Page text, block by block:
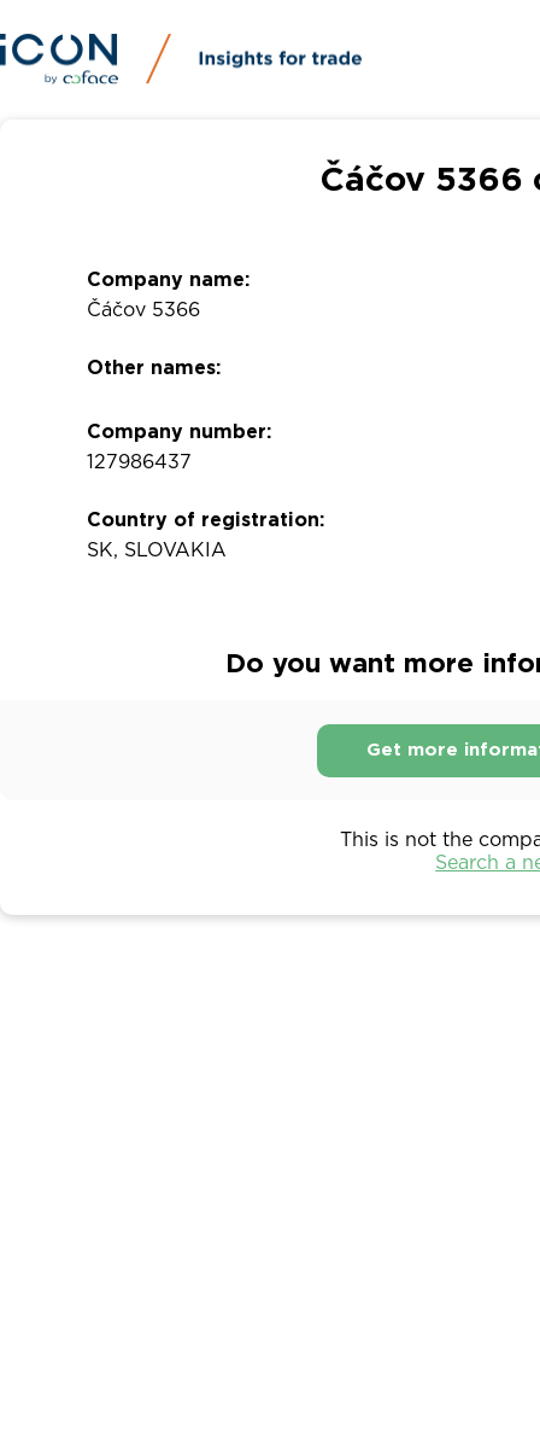
Čáčov 5366
Company name:
Čáčov 5366
Other names:
Company number:
127986437
Country of registration:
SK, SLOVAKIA
Do you want more
Get more
This is not the
Search a